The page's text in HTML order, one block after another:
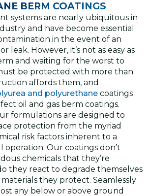
BERM COATINGS
systems are nearly ubiquitous in
and have become essential
in the event of an
leak. However, it’s not as easy as
and waiting for the worst to
be protected with more than
affords them, and
and polyurethane coatings
oil and gas berm coatings.
formulations are designed to
protection from the myriad
risk factors inherent to a
operation. Our coatings don’t
chemicals that they’re
they react to degrade themselves
they protect. Seamlessly
any below or above ground